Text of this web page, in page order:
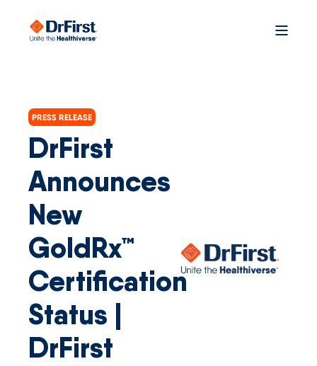
PRESS RELEASE
DrFirst
Announces
New
GoldRx™
Certification
Status |
DrFirst